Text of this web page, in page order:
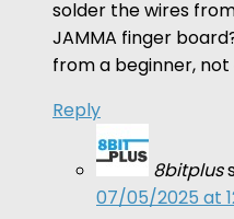
solder the wires
JAMMA finger
from a beginner,
Reply
8bitplus
07/05/2025 at